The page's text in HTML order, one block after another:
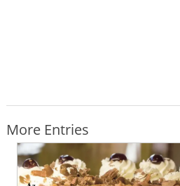
More Entries